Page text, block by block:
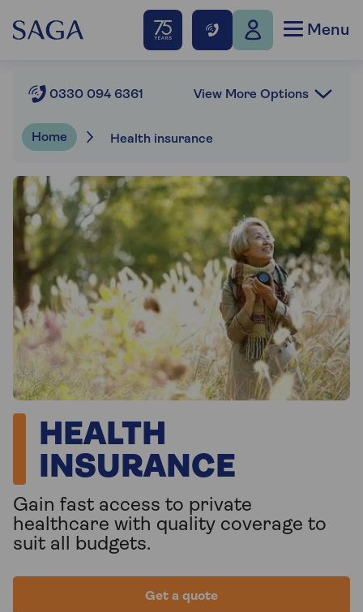
Menu
Home Health insurance
0330 094 6361 View More Options
HEALTH
INSURANCE
Gain fast access to private
healthcare with quality coverage to
suit all budgets.
Get a quote